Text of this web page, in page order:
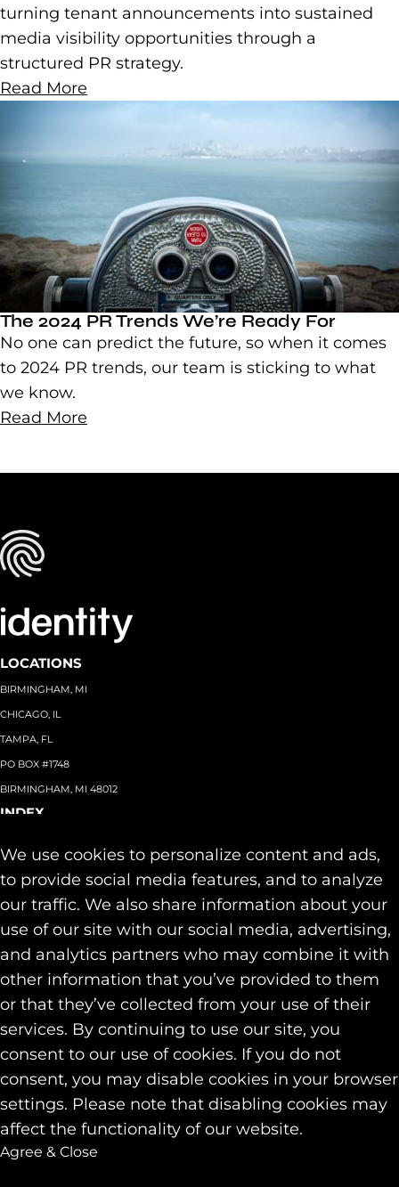
We use cookies to personalize content and ads,
to provide social media features, and to analyze
our traffic. We also share information about your
use of our site with our social media, advertising,
and analytics partners who may combine it with
other information that you’ve provided to them
or that they’ve collected from your use of their
services. By continuing to use our site, you
consent to our use of cookies. If you do not
consent, you may disable cookies in your browser
settings. Please note that disabling cookies may
affect the functionality of our website.
Agree & Close
turning tenant announcements into sustained
media visibility opportunities through a
structured PR strategy.
Read More
The 2024 PR Trends We’re Ready For
No one can predict the future, so when it comes
to 2024 PR trends, our team is sticking to what
we know.
Read More
LOCATIONS
BIRMINGHAM, MI
CHICAGO, IL
TAMPA, FL
PO BOX #1748
BIRMINGHAM, MI 48012
INDEX
Team
Capabilities+
Industries+
Our Work
Contact
SOCIAL
LINKEDIN
INSTAGRAM
FACEBOOK
© 2026 Identity Marketing & Public Relations. All rights reserved.
Privacy & Cookie Policies